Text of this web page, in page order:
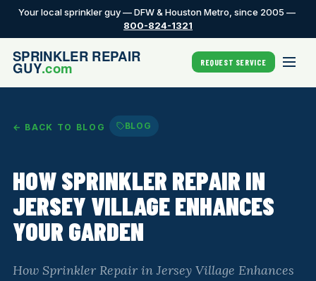
Your local sprinkler guy — DFW & Houston Metro, since 2005 —
800-824-1321
REQUEST SERVICE
← BACK TO BLOG BLOG
HOW SPRINKLER REPAIR IN
JERSEY VILLAGE ENHANCES
YOUR GARDEN
How Sprinkler Repair in Jersey Village Enhances